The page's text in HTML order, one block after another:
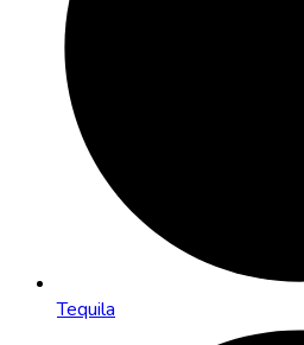
Tequila